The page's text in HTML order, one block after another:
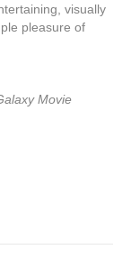
visually
pleasure of
Movie